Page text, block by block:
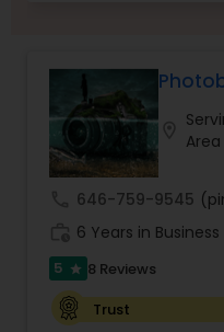
Digital
Pre Wedding
Wedding
Engagement
Area
646-759-9545
6 Years in Business
5 star 8 Reviews
Trust